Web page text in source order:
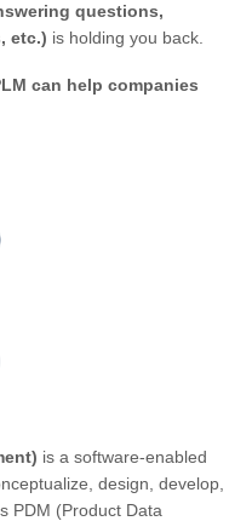
questions,
etc.) is holding you back.
can help companies
is a software-enabled
design, develop,
PDM (Product Data